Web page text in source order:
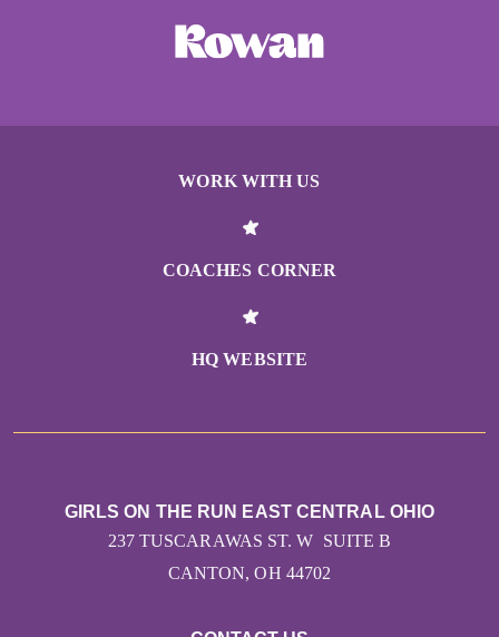
WORK WITH US
COACHES CORNER
HQ WEBSITE
GIRLS ON THE RUN EAST CENTRAL OHIO
237 TUSCARAWAS ST. W SUITE B
CANTON, OH 44702